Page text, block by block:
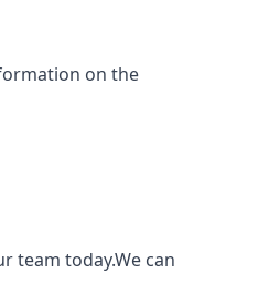
on the
team today.We can